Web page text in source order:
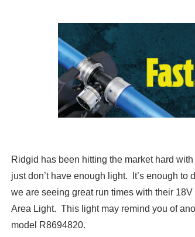
Ridgid has been hitting the market hard
just don’t have enough light. It’s enough
we are seeing great run times with their
Area Light. This light may remind you of
model R8694820.